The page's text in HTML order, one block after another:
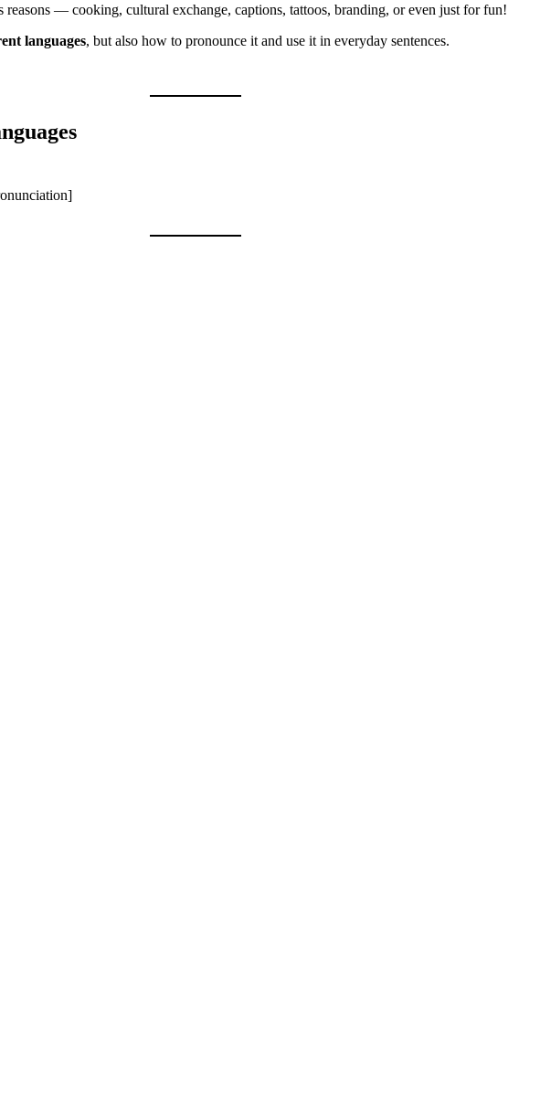
reasons — cooking, cultural exchange, captions, tattoos, branding, or even just for fun!
languages, but also how to pronounce it and use it in everyday sentences.